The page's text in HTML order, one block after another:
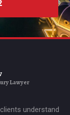
Lawyer
understand